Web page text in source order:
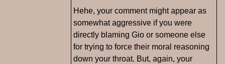
Hehe, your comment might appear as
somewhat aggressive if you were
directly blaming Gio or someone else
for trying to force their moral reasoning
down your throat. But, again, your